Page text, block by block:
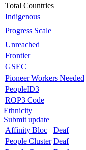
Total Countries
Indigenous
Progress Scale
Unreached
Frontier
GSEC
Pioneer Workers Needed
PeopleID3
ROP3 Code
Ethnicity
Submit update
Affinity Bloc
Deaf
People Cluster Deaf